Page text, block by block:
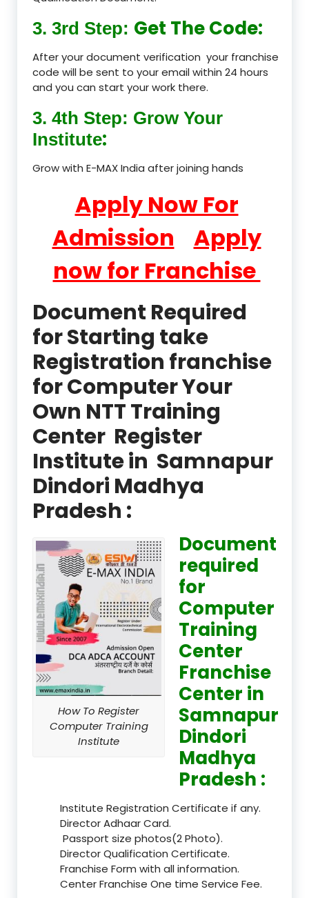
3. 3rd Step: Get The Code:
After your document verification your franchise
code will be sent to your email within 24 hours
and you can start your work there.
3. 4th Step: Grow Your
Institute:
Grow with E-MAX India after joining hands
Apply Now For
Admission
Apply
now for Franchise
Document Required
for Starting take
Registration franchise
for Computer Your
Own NTT Training
Center Register
Institute in Samnapur
Dindori Madhya
Pradesh :
How To Register
Computer Training
Institute
Document
required
for
Computer
Training
Center
Franchise
Center in
Samnapur
Dindori
Madhya
Pradesh :
Institute Registration Certificate if any.
Director Adhaar Card.
Passport size photos(2 Photo).
Director Qualification Certificate.
Franchise Form with all information.
Center Franchise One time Service Fee.